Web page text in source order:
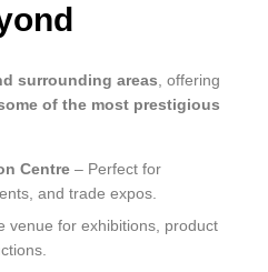
surrounding areas , offering
of the most prestigious
Centre – Perfect for
and trade expos.
venue for exhibitions, product